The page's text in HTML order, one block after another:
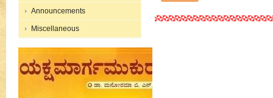
Announcements
Miscellaneous